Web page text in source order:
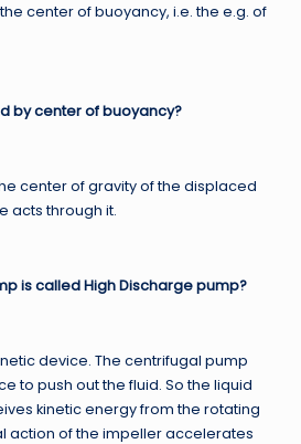
center of buoyancy, i.e. the e.g. of
by center of buoyancy?
center of gravity of the displaced
acts through it.
is called High Discharge pump?
device. The centrifugal pump
to push out the fluid. So the liquid
kinetic energy from the rotating
action of the impeller accelerates